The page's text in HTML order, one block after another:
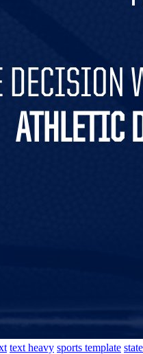
text heavy sports template